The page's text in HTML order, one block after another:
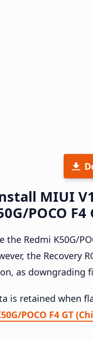
MIUI
POCO
the Redmi K50G/
the Recovery
as downgrading
is retained when
POCO F4 GT